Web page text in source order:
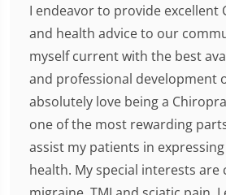
I endeavor to provide excellent
and health advice to our
myself current with the best
and professional development
absolutely love being a
one of the most rewarding
assist my patients in
health. My special interests are